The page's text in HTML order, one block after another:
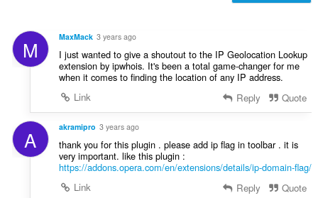
n
í
:
d
o
c
í
:
M MaxMack 3 years ago
I just wanted to give a shoutout to the IP Geolocation Lookup
extension by ipwhois. It's been a total game-changer for me
when it comes to finding the location of any IP address.
Link
Reply Quote
A akramipro 3 years ago
thank you for this plugin . please add ip flag in toolbar . it is
very important. like this plugin :
https://addons.opera.com/en/extensions/details/ip-domain-flag/
Link
Reply Quote